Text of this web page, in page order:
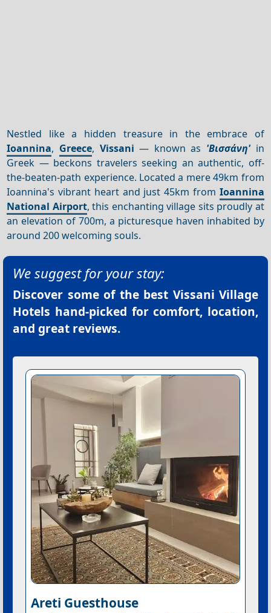
Nestled like a hidden treasure in the embrace of
Ioannina, Greece, Vissani — known as 'Βισσάνη'in
Greek — beckons travelers seeking an authentic, off-
the-beaten-path experience. Located a mere 49km from
Ioannina's vibrant heart and just 45km from Ioannina
National Airport, this enchanting village sits proudly at
an elevation of 700m, a picturesque haven inhabited by
around 200 welcoming souls.
We suggest for your stay:
Discover some of the best Vissani Village
Hotels hand-picked for comfort, location,
and great reviews.
Areti Guesthouse